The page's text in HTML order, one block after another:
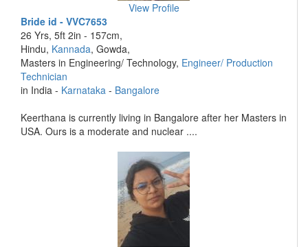
View Profile
Bride id - VVC7653
26 Yrs, 5ft 2in - 157cm,
Hindu, Kannada, Gowda,
Masters in Engineering/ Technology, Engineer/ Production
Technician
in India - Karnataka - Bangalore
Keerthana is currently living in Bangalore after her Masters in
USA. Ours is a moderate and nuclear ....